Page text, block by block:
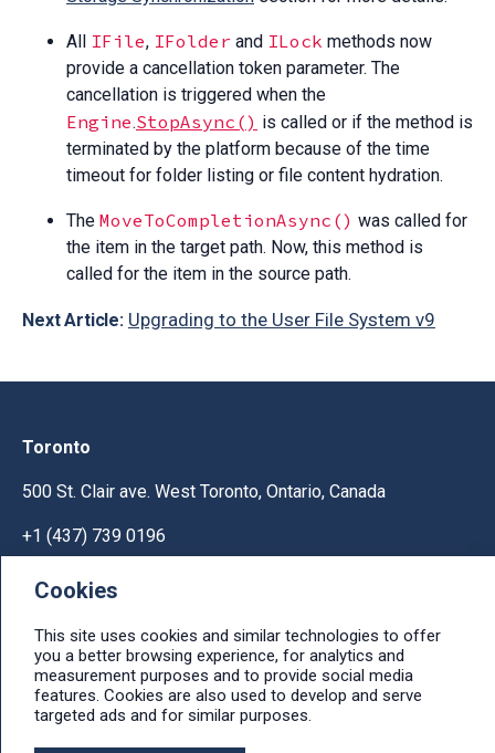
All IFile, IFolder and ILock methods now
provide a cancellation token parameter. The
cancellation is triggered when the
Engine.StopAsync() is called or if the method is
terminated by the platform because of the time
timeout for folder listing or file content hydration.
The MoveToCompletionAsync() was called for
the item in the target path. Now, this method is
called for the item in the source path.
Next Article: Upgrading to the User File System v9
Cookies
This site uses cookies and similar technologies to offer
you a better browsing experience, for analytics and
measurement purposes and to provide social media
features. Cookies are also used to develop and serve
targeted ads and for similar purposes.
Toronto
500 St. Clair ave. West Toronto, Ontario, Canada
+1 (437) 739 0196
Help & Support
Ask licensing and billing questions, submit support
tickets, report bugs, suggest features:
Help & Support Center